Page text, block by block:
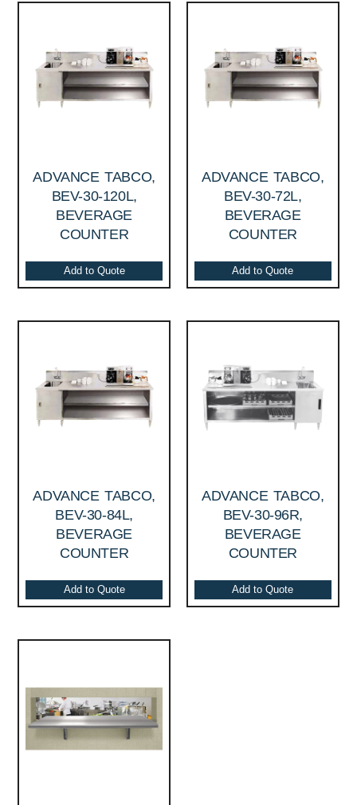
ADVANCE TABCO,
BEV-30-120L,
BEVERAGE
COUNTER
Add to Quote
ADVANCE TABCO,
BEV-30-72L,
BEVERAGE
COUNTER
Add to Quote
ADVANCE TABCO,
BEV-30-84L,
BEVERAGE
COUNTER
Add to Quote
ADVANCE TABCO,
BEV-30-96R,
BEVERAGE
COUNTER
Add to Quote